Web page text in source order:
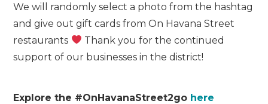
We will randomly select a photo from the hashtag
and give out gift cards from On Havana Street
restaurants
Thank you for the continued
support of our businesses in the district!
Explore the #OnHavanaStreet2go here